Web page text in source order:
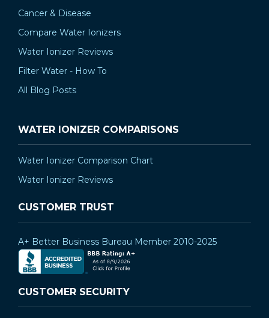
Cancer & Disease
Compare Water Ionizers
Water Ionizer Reviews
Filter Water - How To
All Blog Posts
WATER IONIZER COMPARISONS
Water Ionizer Comparison Chart
Water Ionizer Reviews
CUSTOMER TRUST
A+ Better Business Bureau Member 2010-2025
CUSTOMER SECURITY